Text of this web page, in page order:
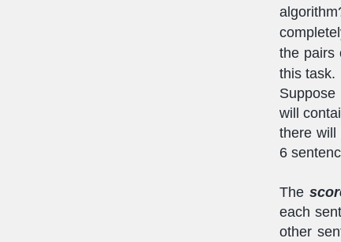
the pairs
this task.
Suppose
will
there will
6
The
each
other